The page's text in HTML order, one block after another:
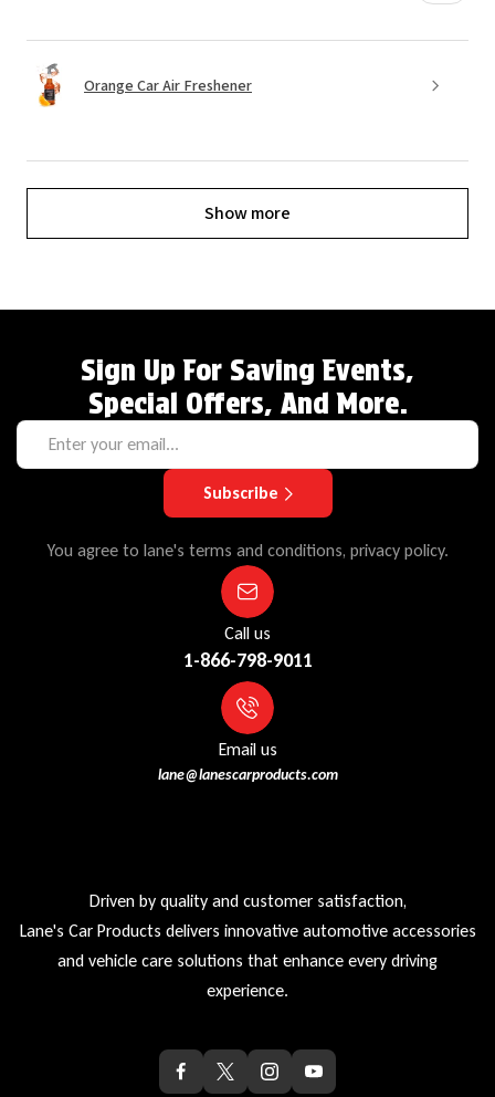
Orange Car Air Freshener
Show more
Sign Up For Saving Events,
Special Offers, And More.
Subscribe
You agree to lane's terms and conditions, privacy policy.
Call us
1-866-798-9011
Email us
lane@lanescarproducts.com
Driven by quality and customer satisfaction,
Lane's Car Products delivers innovative automotive accessories
and vehicle care solutions that enhance every driving
experience.